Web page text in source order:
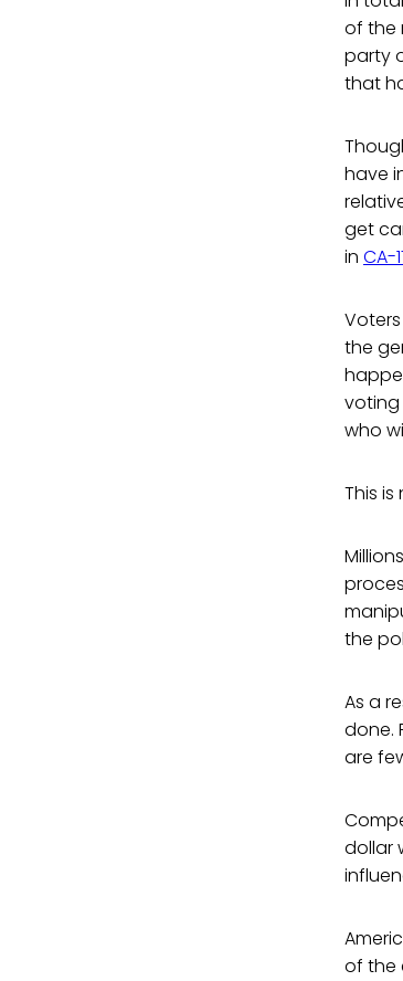
of the
party
that
have
get
in CA-
the
voting
who
This
the
As a
done.
are
dollar
of the